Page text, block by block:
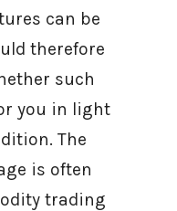
can be
therefore
such
you in light
The
is often
trading